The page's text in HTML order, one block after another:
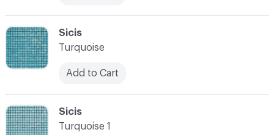
C-000030
Sicis
Turquoise 1
C-000029
Sicis
Turquoise
Add to Cart